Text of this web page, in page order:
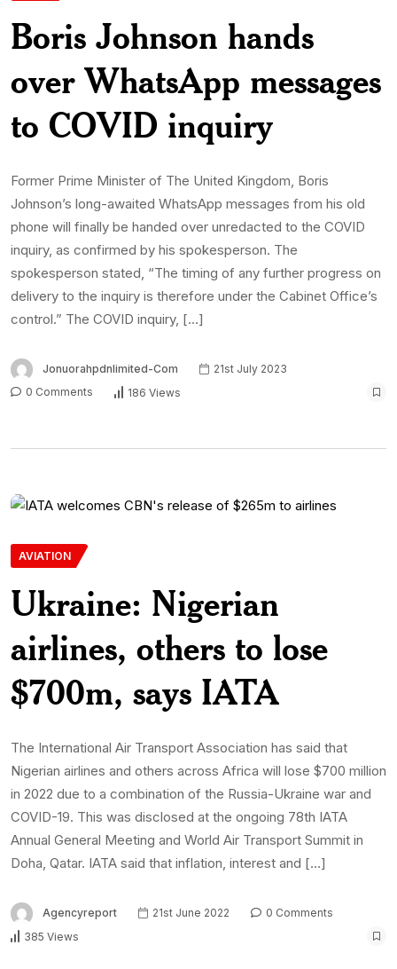
Boris Johnson hands
over WhatsApp messages
to COVID inquiry
Former Prime Minister of The United Kingdom, Boris
Johnson’s long-awaited WhatsApp messages from his old
phone will finally be handed over unredacted to the COVID
inquiry, as confirmed by his spokesperson. The
spokesperson stated, “The timing of any further progress on
delivery to the inquiry is therefore under the Cabinet Office’s
control.” The COVID inquiry, […]
Jonuorahpdnlimited-Com
21st July 2023
0 Comments
186 Views
AVIATION
Ukraine: Nigerian
airlines, others to lose
$700m, says IATA
The International Air Transport Association has said that
Nigerian airlines and others across Africa will lose $700 million
in 2022 due to a combination of the Russia-Ukraine war and
COVID-19. This was disclosed at the ongoing 78th IATA
Annual General Meeting and World Air Transport Summit in
Doha, Qatar. IATA said that inflation, interest and […]
Agencyreport 21st June 2022
0 Comments
385 Views